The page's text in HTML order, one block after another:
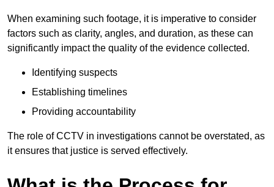
When examining such footage, it is imperative to consider
factors such as clarity, angles, and duration, as these can
significantly impact the quality of the evidence collected.
Identifying suspects
Establishing timelines
Providing accountability
The role of CCTV in investigations cannot be overstated, as
it ensures that justice is served effectively.